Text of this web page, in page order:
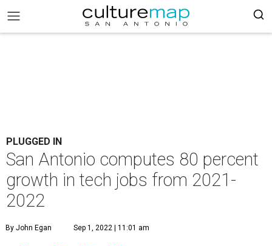
PLUGGED IN
San Antonio computes 80 percent
growth in tech jobs from 2021-
2022
By John Egan Sep 1, 2022 | 11:01 am